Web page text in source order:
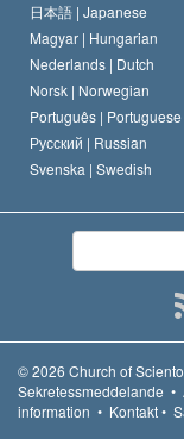
日本語 | Japanese
Magyar | Hungarian
Nederlands | Dutch
Norsk | Norwegian
Português | Portuguese
Русский | Russian
Svenska | Swedish
© 2026 Church of
Sekretessmeddelande •
information • Kontakt•